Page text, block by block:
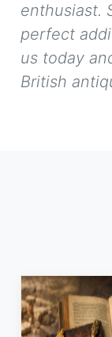
enthusiast.
perfect
us today
British